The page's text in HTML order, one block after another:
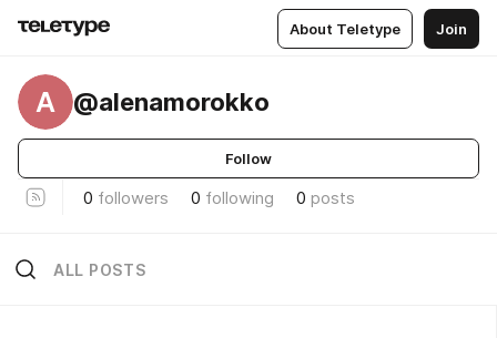
About Teletype Join
A @alenamorokko
Follow
0 followers 0 following 0 posts
ALL POSTS